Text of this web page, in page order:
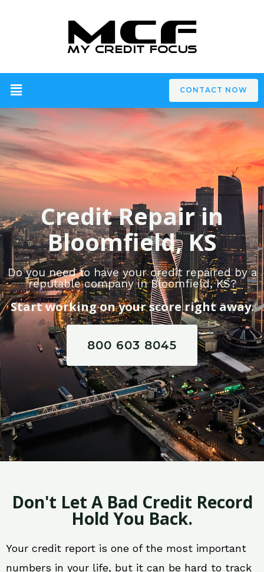
CONTACT NOW
Credit Repair in
Bloomfield, KS
Do you need to have your credit repaired by a
reputable company in Bloomfield, KS?
Start working on your score right away.
800 603 8045
Don't Let A Bad Credit Record
Hold You Back.
Your credit report is one of the most important
numbers in your life, but it can be hard to track